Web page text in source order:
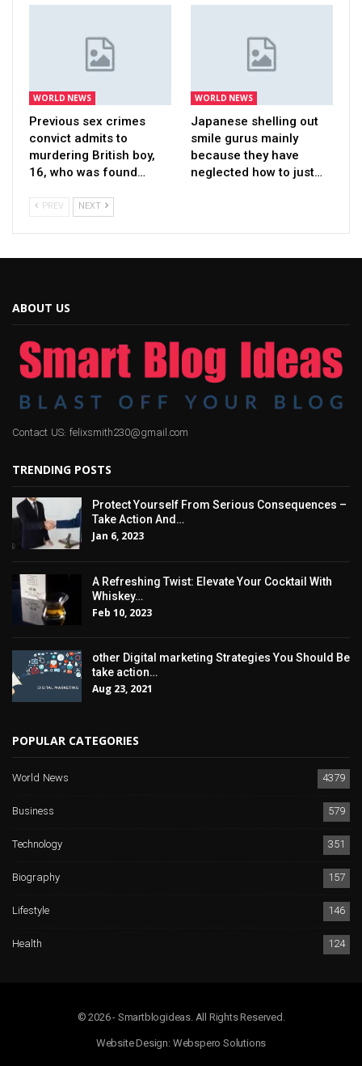
WORLD NEWS
Previous sex crimes
convict admits to
murdering British boy,
16, who was found…
WORLD NEWS
Japanese shelling out
smile gurus mainly
because they have
neglected how to just…
PREV NEXT
ABOUT US
Contact US: felixsmith230@gmail.com
TRENDING POSTS
Protect Yourself From Serious Consequences –
Take Action And…
Jan 6, 2023
A Refreshing Twist: Elevate Your Cocktail With
Whiskey…
Feb 10, 2023
other Digital marketing Strategies You Should Be
take action…
Aug 23, 2021
POPULAR CATEGORIES
World News
4379
Business
579
Technology
351
Biography
157
Lifestyle
146
Health
124
© 2026 - Smartblogideas. All Rights Reserved.
Website Design: Webspero Solutions